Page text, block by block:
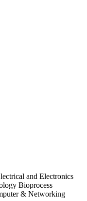
and Electronics
Bioprocess
& Networking